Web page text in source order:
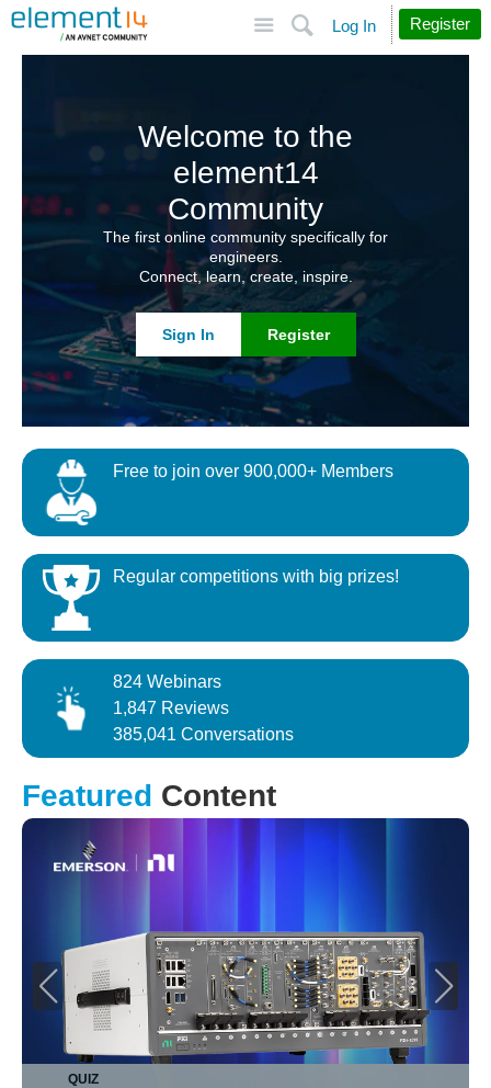
Search
Log In Register
Welcome to the
element14
Community
The first online community specifically for
engineers.
Connect, learn, create, inspire.
Sign In Register
Free to join over 900,000+ Members
Regular competitions with big prizes!
824 Webinars
1,847 Reviews
385,041 Conversations
Featured Content
QUIZ